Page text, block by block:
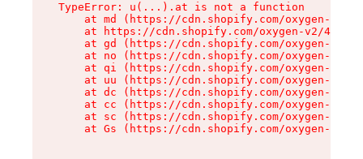
TypeError: u(...).at is not a function
at md (https://cdn.shopify.com/oxygen-v2/
at https://cdn.shopify.com/oxygen-v2/
at gd (https://cdn.shopify.com/oxygen-v2/
at no (https://cdn.shopify.com/oxygen-v2/
at qi (https://cdn.shopify.com/oxygen-v2/
at uu (https://cdn.shopify.com/oxygen-v2/
at dc (https://cdn.shopify.com/oxygen-v2/
at cc (https://cdn.shopify.com/oxygen-v2/
at sc (https://cdn.shopify.com/oxygen-v2/
at Gs (https://cdn.shopify.com/oxygen-v2/